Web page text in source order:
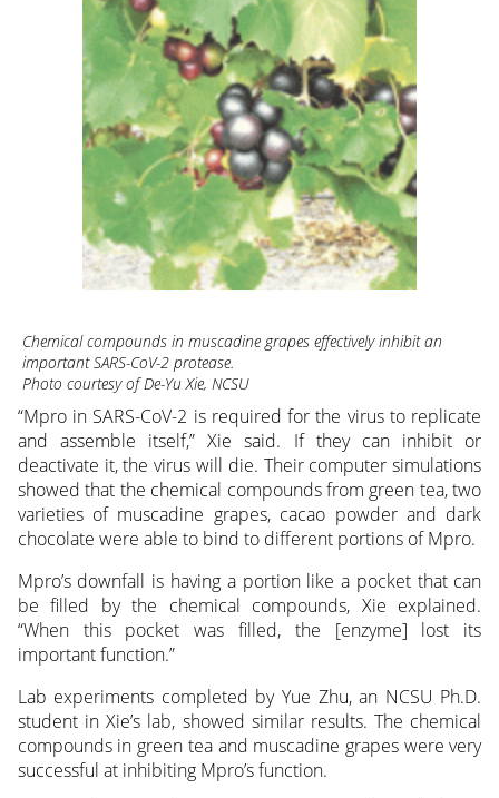
Chemical compounds in muscadine grapes effectively inhibit an
important SARS-CoV-2 protease.
Photo courtesy of De-Yu Xie, NCSU
“Mpro in SARS-CoV-2 is required for the virus to replicate
and assemble itself,” Xie said. If they can inhibit or
deactivate it, the virus will die. Their computer simulations
showed that the chemical compounds from green tea, two
varieties of muscadine grapes, cacao powder and dark
chocolate were able to bind to different portions of Mpro.
Mpro’s downfall is having a portion like a pocket that can
be filled by the chemical compounds, Xie explained.
“When this pocket was filled, the [enzyme] lost its
important function.”
Lab experiments completed by Yue Zhu, an NCSU Ph.D.
student in Xie’s lab, showed similar results. The chemical
compounds in green tea and muscadine grapes were very
successful at inhibiting Mpro’s function.